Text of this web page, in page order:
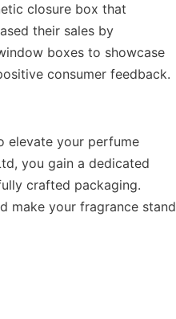
closure box that
their sales by
boxes to showcase
elevate your perfume
you gain a dedicated
crafted packaging.
make your fragrance stand